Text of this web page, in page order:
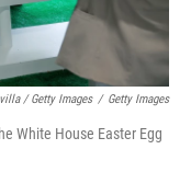
/ Getty Images / Getty Images
White House Easter Egg